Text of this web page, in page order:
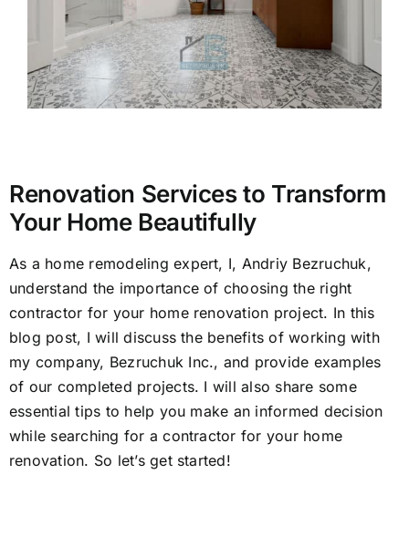
Renovation Services to Transform
Your Home Beautifully
As a home remodeling expert, I, Andriy Bezruchuk,
understand the importance of choosing the right
contractor for your home renovation project. In this
blog post, I will discuss the benefits of working with
my company, Bezruchuk Inc., and provide examples
of our completed projects. I will also share some
essential tips to help you make an informed decision
while searching for a contractor for your home
renovation. So let’s get started!